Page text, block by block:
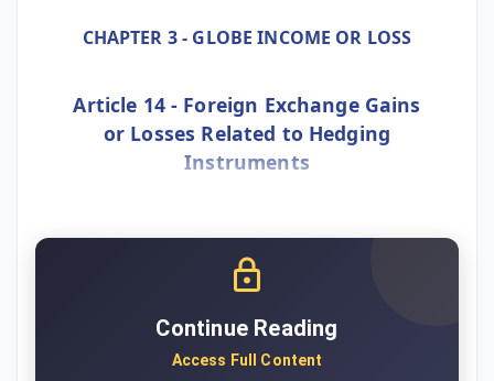
CHAPTER 3 - GLOBE INCOME OR LOSS
Article 14 - Foreign Exchange Gains
or Losses Related to Hedging
Instruments
Continue Reading
Access Full Content